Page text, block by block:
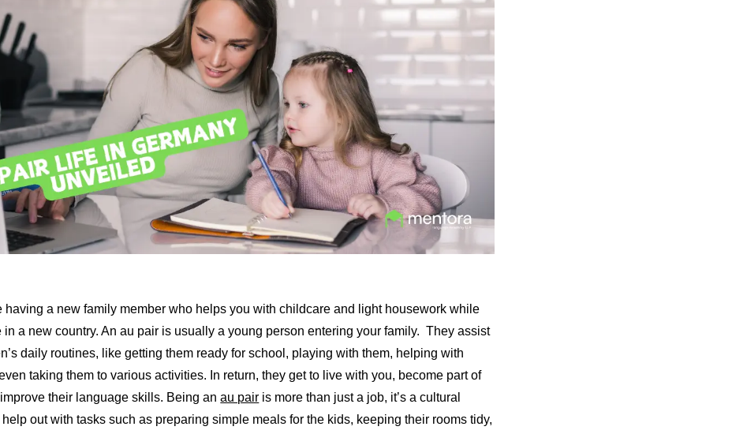
having a new family member who helps you with childcare and light housework while
a new country. An au pair is usually a young person entering your family. They assist
daily routines, like getting them ready for school, playing with them, helping with
taking them to various activities. In return, they get to live with you, become part of
their language skills. Being anau pair is more than just a job, it’s a cultural
out with tasks such as preparing simple meals for the kids, keeping their rooms tidy,